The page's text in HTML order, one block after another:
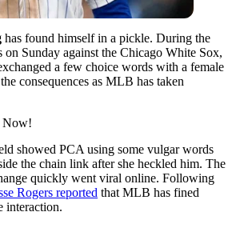
has found himself in a pickle. During the
on Sunday against the Chicago White Sox,
a few choice words with a female
consequences as MLB has taken
Now!
showed PCA using some vulgar words
the chain link after she heckled him. The
quickly went viral online. Following
Rogers reported that MLB has fined
interaction.